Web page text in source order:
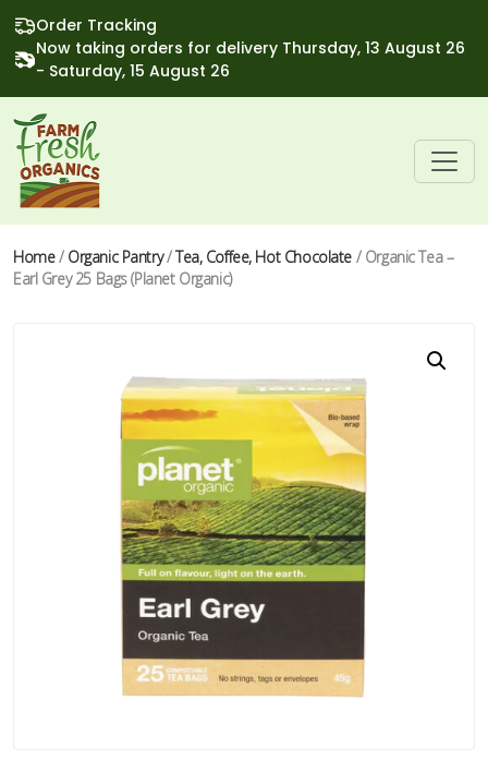
Order Tracking
Now taking orders for delivery Thursday, 13 August 26
- Saturday, 15 August 26
Home/ Organic Pantry/Tea, Coffee, Hot Chocolate / Organic Tea –
Earl Grey 25 Bags (Planet Organic)